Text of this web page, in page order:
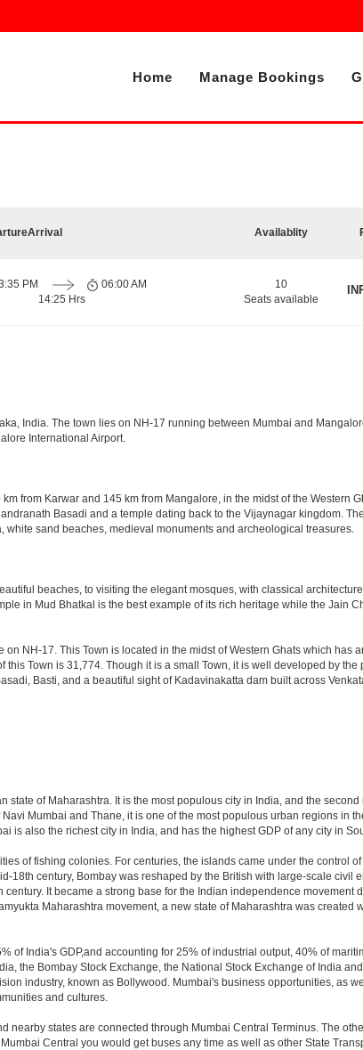
Home Manage Bookings
Arrival Availablity
PM
14:25 Hrs
06:00 AM
10
Seats available
India. The town lies on NH-17 running between Mumbai and
International Airport.
from Karwar and 145 km from Mangalore, in the midst of the Western
Basadi and a temple dating back to the Vijaynagar kingdom.
sand beaches, medieval monuments and archeological treasures.
beaches, to visiting the elegant mosques, with classical
in Mud Bhatkal is the best example of its rich heritage while the Jain
NH-17. This Town is located in the midst of Western Ghats which has
Town is 31,774. Though it is a small Town, it is well developed by
Basti, and a beautiful sight of Kadavinakatta dam built across
state of Maharashtra. It is the most populous city in India, and the
Mumbai and Thane, it is one of the most populous urban regions in
is also the richest city in India, and has the highest GDP of any city in
of fishing colonies. For centuries, the islands came under the control
18th century, Bombay was reshaped by the British with large-scale civil
It became a strong base for the Indian independence movement
Maharashtra movement, a new state of Maharashtra was created
of India's GDP,and accounting for 25% of industrial output, 40% of
the Bombay Stock Exchange, the National Stock Exchange of India
industry, known as Bollywood. Mumbai's business opportunities, as
and cultures.
nearby states are connected through Mumbai Central Terminus. The
Central you would get buses any time as well as other State